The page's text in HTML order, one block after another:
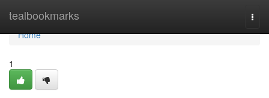
tealbookmarks
Home
Home
1